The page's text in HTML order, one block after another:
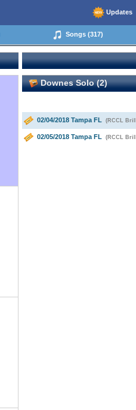
Updates
Songs (317)
Downes Solo (2)
02/04/2018 Tampa FL (RCCL
02/05/2018 Tampa FL (RCCL